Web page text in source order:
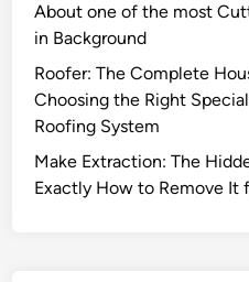
About one of the most
in Background
Roofer: The Complete
Choosing the Right
Roofing System
Make Extraction: The
Exactly How to Remove It